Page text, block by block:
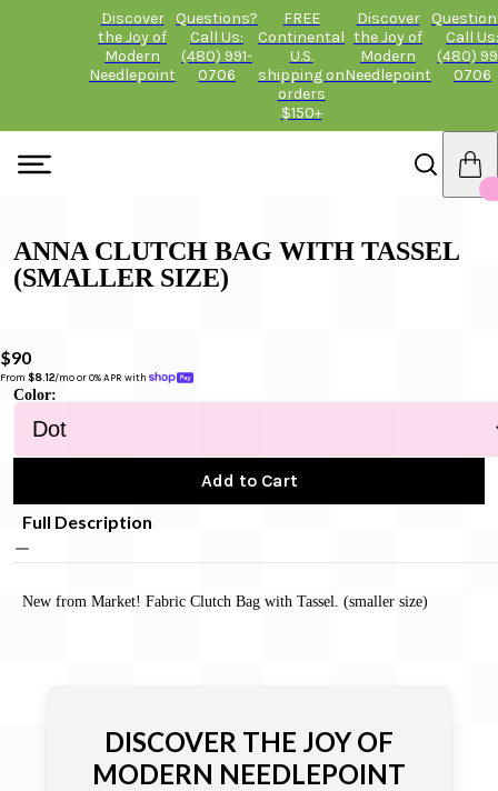
Discover
the Joy of
Modern
Needlepoint
Questions?
Call Us:
(480) 991-
0706
FREE
Continental
U.S.
shipping on
orders
$150+
Discover
the Joy of
Modern
Needlepoint
Call Us:
(480)
0706
ANNA CLUTCH BAG WITH TASSEL
(SMALLER SIZE)
$90
From $8.12/mo or 0% APR with
Color:
Add to Cart
Full Description
New from Market! Fabric Clutch Bag with Tassel. (smaller size)
DISCOVER THE JOY OF
MODERN NEEDLEPOINT